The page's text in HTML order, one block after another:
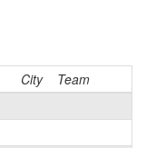
City
Team